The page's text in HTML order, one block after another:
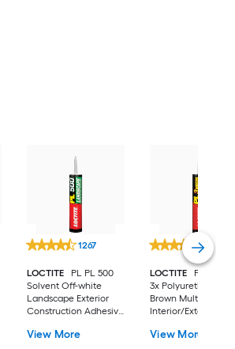
1267
LOCTITE
PL PL 500
Solvent Off-white
Landscape Exterior
Construction Adhesive
View More
1744
LOCTITE
PL
3x Polyurethane
Brown Multi-use
Interior/Exterior
( 10-fl oz )
View More